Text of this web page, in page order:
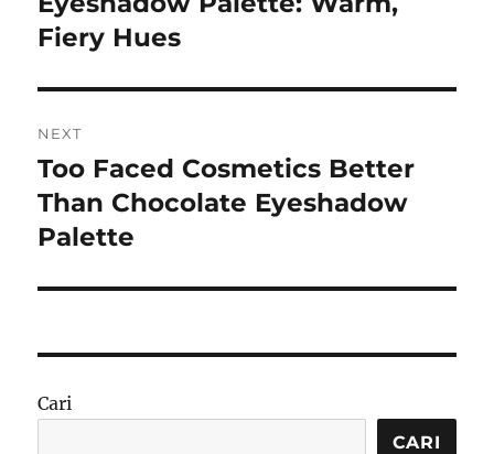
Fiery Hues
NEXT
Next
post:
Too Faced Cosmetics Better
Than Chocolate Eyeshadow
Palette
Cari
CARI